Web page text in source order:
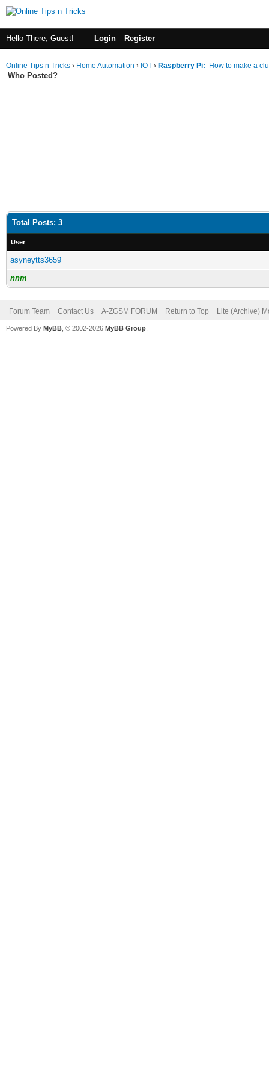
Hello There, Guest! Login Register
Online Tips n Tricks › Home Automation › IOT › Raspberry Pi: How to make a
Who Posted?
Total Posts: 3
User
asyneytts3659
nnm
Forum Team Contact Us A-ZGSM FORUM Return to Top Lite (Archive)
Powered By MyBB , © 2002-2026 MyBB Group